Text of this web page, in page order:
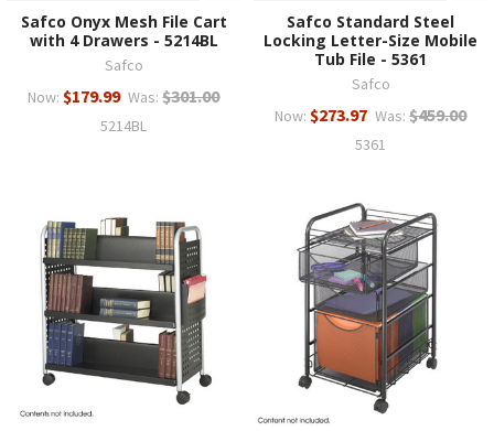
Safco Onyx Mesh File Cart
with 4 Drawers - 5214BL
Safco
Now: $179.99 Was: $301.00
5214BL
Safco Standard Steel
Locking Letter-Size Mobile
Tub File - 5361
Safco
Now: $273.97 Was: $459.00
5361